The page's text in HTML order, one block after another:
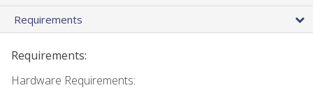
Requirements
Requirements:
Hardware Requirements: